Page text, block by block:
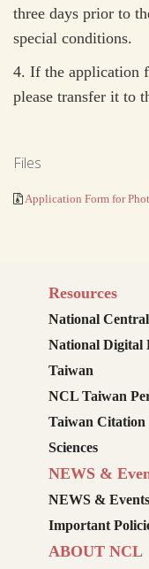
three days prior to
special conditions.
4. If the application
please transfer it to
Files
Application Form for
Resources
National
National Digital
Taiwan
NCL Taiwan
Taiwan Citation
Sciences
NEWS &
NEWS & Events
Important
ABOUT NCL